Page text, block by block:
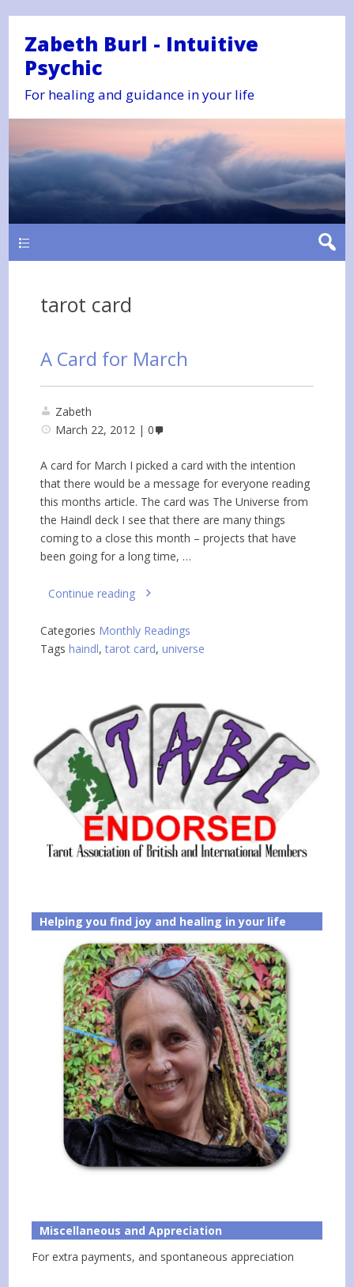
Zabeth Burl - Intuitive
Psychic
For healing and guidance in your life
tarot card
A Card for March
Zabeth
March 22, 2012
0
A card for March I picked a card with the intention
that there would be a message for everyone reading
this months article. The card was The Universe from
the Haindl deck I see that there are many things
coming to a close this month – projects that have
been going for a long time, …
Continue reading
Categories Monthly Readings
Tags haindl,tarot card,universe
Helping you find joy and healing in your life
Miscellaneous and Appreciation
For extra payments, and spontaneous appreciation